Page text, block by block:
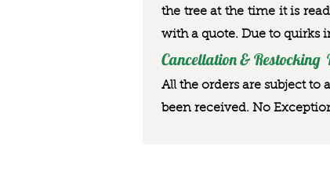
the tree at the time it is
with a quote. Due to quirks
Cancellation & Restocking
All the orders are subject to
been received. No